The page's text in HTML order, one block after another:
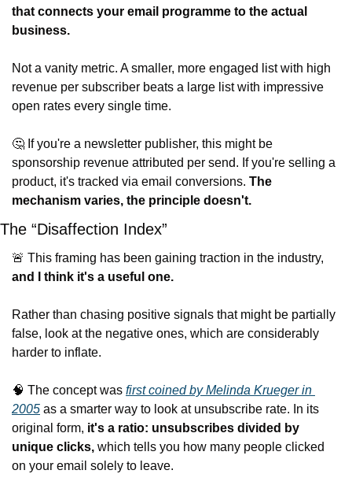
that connects your email programme to the actual
business.
Not a vanity metric. A smaller, more engaged list with high
revenue per subscriber beats a large list with impressive
open rates every single time.
🤔 If you're a newsletter publisher, this might be
sponsorship revenue attributed per send. If you're selling a
product, it's tracked via email conversions. The
mechanism varies, the principle doesn't.
The “Disaffection Index”
🚨
and I think it's a useful one.
Rather than chasing positive signals that might be partially
false, look at the negative ones, which are considerably
harder to inflate.
🧠 The concept was first coined by Melinda Krueger in
2005 as a smarter way to look at unsubscribe rate. In its
original form, it's a ratio: unsubscribes divided by
unique clicks, which tells you how many people clicked
on your email solely to leave.